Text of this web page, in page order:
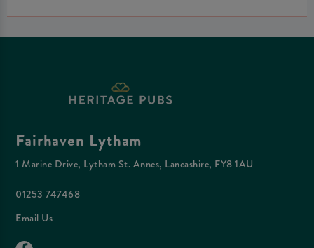
Fairhaven Lytham
1 Marine Drive, Lytham St. Annes, Lancashire, FY8 1AU
01253 747468
Email Us